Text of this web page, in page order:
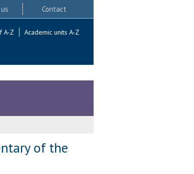
Contact
A-Z Academic units A-Z
of the